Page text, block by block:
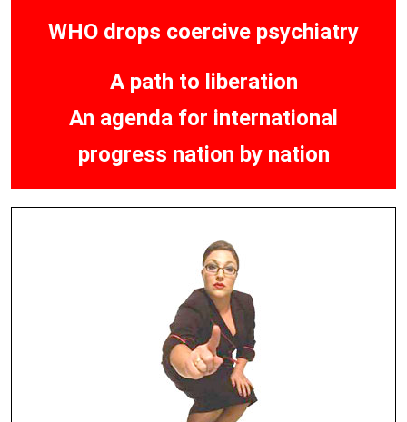
WHO drops coercive psychiatry
A path to liberation
An agenda for international
progress nation by nation